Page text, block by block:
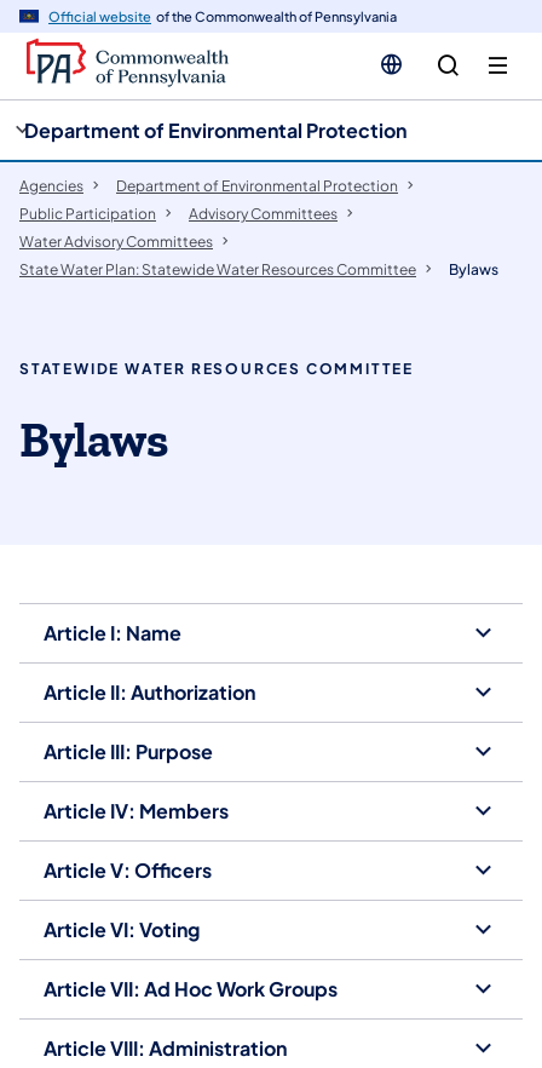
Official website of the Commonwealth of Pennsylvania
Department of Environmental Protection
Agencies
Department of Environmental Protection
Public Participation
​Advisory Committees
Water Advisory Committees
State Water Plan: Statewide Water Resources Committee
Bylaws
STATEWIDE WATER RESOURCES COMMITTEE
Bylaws
Article I: Name
Article II: Authorization
Article III: Purpose
Article IV: Members
Article V: Officers
Article VI: Voting
Article VII: Ad Hoc Work Groups
Article VIII: Administration